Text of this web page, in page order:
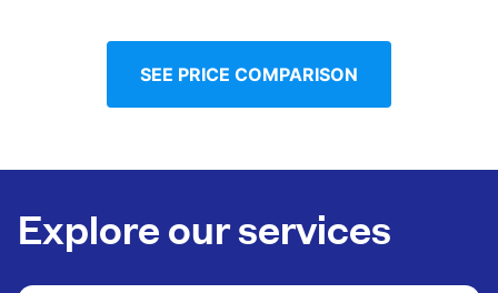
SEE PRICE COMPARISON
Explore our services